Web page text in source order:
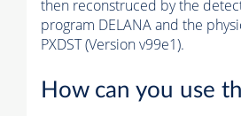
then reconstruced by the
program DELANA and the
PXDST (Version v99e1).
How can you use